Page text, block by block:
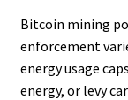
Bitcoin mining
enforcement
energy usage
energy, or levy